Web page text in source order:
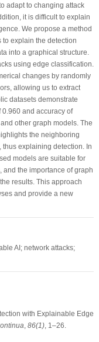
adapt to changing attack
it is difficult to explain
We propose a method
explain the detection
into a graphical structure.
using edge classification.
changes by randomly
allowing us to extract
datasets demonstrate
and accuracy of
other graph models. The
the neighboring
thus explaining detection. In
models are suitable for
and the importance of graph
results. This approach
and provide a new
AI; network attacks;
with Explainable Edge
86(1), 1–26.